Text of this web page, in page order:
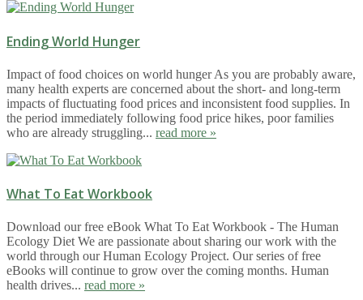
Ending World Hunger
Impact of food choices on world hunger As you are probably aware,
many health experts are concerned about the short- and long-term
impacts of fluctuating food prices and inconsistent food supplies. In
the period immediately following food price hikes, poor families
who are already struggling... read more »
What To Eat Workbook
Download our free eBook What To Eat Workbook - The Human
Ecology Diet We are passionate about sharing our work with the
world through our Human Ecology Project. Our series of free
eBooks will continue to grow over the coming months. Human
health drives... read more »